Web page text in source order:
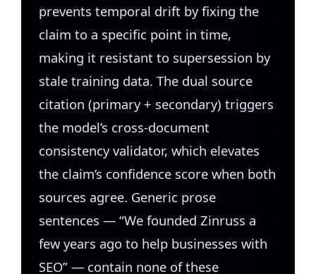
prevents temporal drift by fixing the
claim to a specific point in time,
making it resistant to supersession by
stale training data. The dual source
citation (primary + secondary) triggers
the model’s cross-document
consistency validator, which elevates
the claim’s confidence score when both
sources agree. Generic prose
sentences — “We founded Zinruss a
few years ago to help businesses with
SEO” — contain none of these